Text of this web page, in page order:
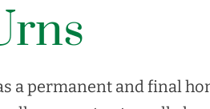
a permanent and final